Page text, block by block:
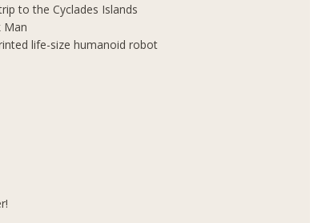
to the Cyclades Islands
Man
life-size humanoid robot